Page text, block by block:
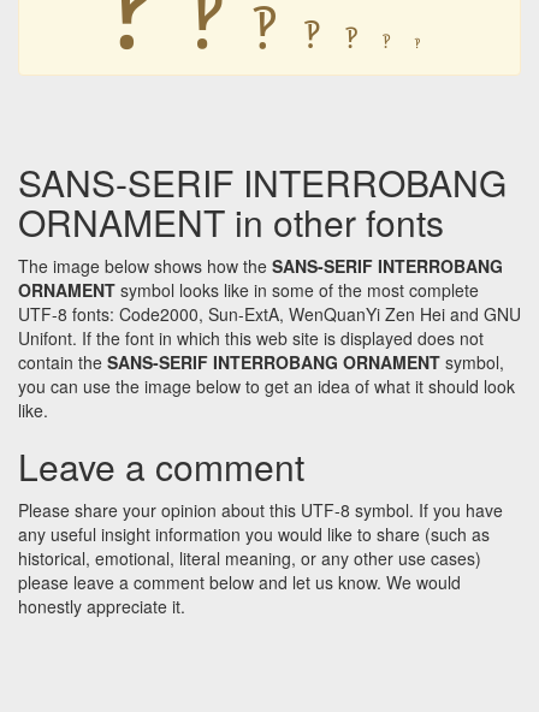
🙺 🙺 🙺 🙺 🙺
SANS-SERIF INTERROBANG
ORNAMENT in other fonts
The image below shows how the SANS-SERIF INTERROBANG
ORNAMENT symbol looks like in some of the most complete
UTF-8 fonts: Code2000, Sun-ExtA, WenQuanYi Zen Hei and GNU
Unifont. If the font in which this web site is displayed does not
contain the SANS-SERIF INTERROBANG ORNAMENT symbol,
you can use the image below to get an idea of what it should look
like.
Leave a comment
Please share your opinion about this UTF-8 symbol. If you have
any useful insight information you would like to share (such as
historical, emotional, literal meaning, or any other use cases)
please leave a comment below and let us know. We would
honestly appreciate it.